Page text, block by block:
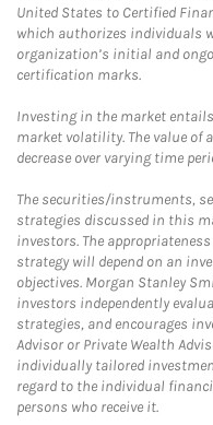
United States to Certified
which authorizes individuals
organization’s initial and
certification marks.
Investing in the market
market volatility. The value of
decrease over varying time
The securities/instruments,
strategies discussed in this
investors. The
strategy will depend on an
objectives. Morgan Stanley
investors independently
strategies, and encourages
Advisor or Private Wealth
individually tailored
regard to the individual
persons who receive it.